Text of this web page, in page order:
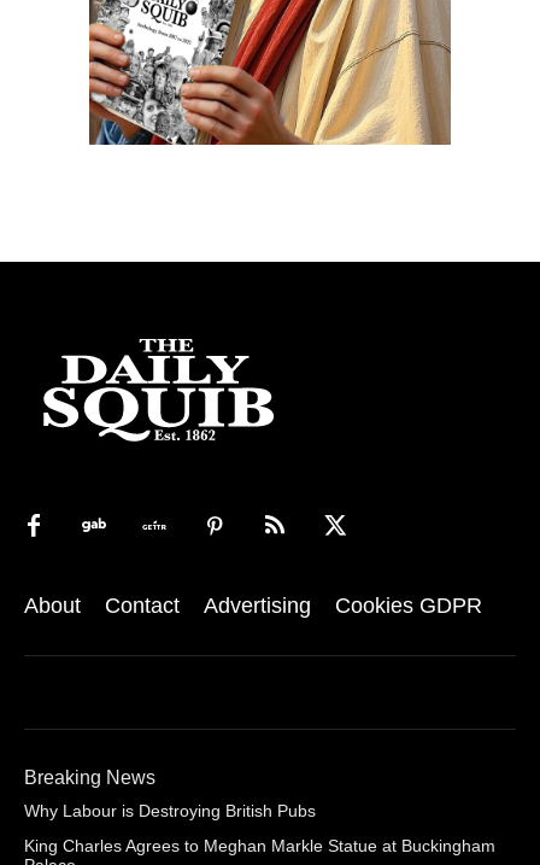
About Contact Advertising Cookies GDPR
Breaking News
Why Labour is Destroying British Pubs
King Charles Agrees to Meghan Markle Statue at Buckingham